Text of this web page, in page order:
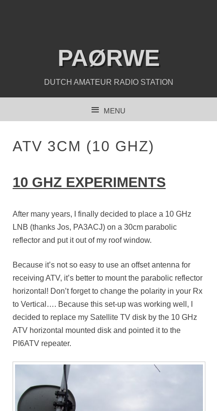
PAØRWE
DUTCH AMATEUR RADIO STATION
MENU
ATV 3CM (10 GHZ)
10 GHZ EXPERIMENTS
After many years, I finally decided to place a 10 GHz
LNB (thanks Jos, PA3ACJ) on a 30cm parabolic
reflector and put it out of my roof window.
Because it’s not so easy to use an offset antenna for
receiving ATV, it’s better to mount the parabolic reflector
horizontal! Don’t forget to change the polarity in your Rx
to Vertical…. Because this set-up was working well, I
decided to replace my Satellite TV disk by the 10 GHz
ATV horizontal mounted disk and pointed it to the
PI6ATV repeater.